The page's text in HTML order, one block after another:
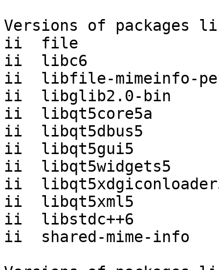
Versions of packages
ii  file
ii  libc6
ii  libfile-mimeinfo-
ii  libglib2.0-bin
ii  libqt5core5a
ii  libqt5dbus5
ii  libqt5gui5
ii  libqt5widgets5
ii
ii  libqt5xml5
ii  libstdc++6
ii  shared-mime-info